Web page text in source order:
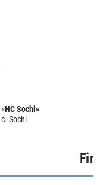
«HC Sochi»
c. Sochi